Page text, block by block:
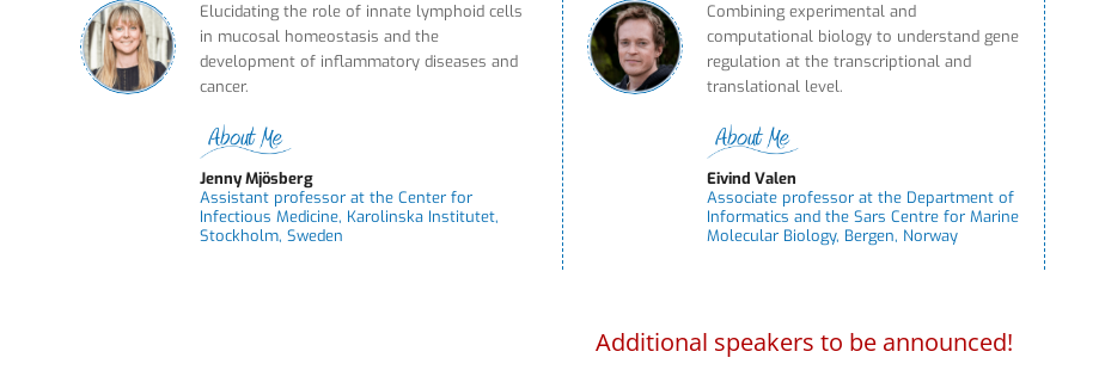
Elucidating the role of innate lymphoid cells
in mucosal homeostasis and the
development of inflammatory diseases and
cancer.
Jenny Mjösberg
Assistant professor at the Center for
Infectious Medicine, Karolinska Institutet,
Stockholm, Sweden
Combining experimental and
computational biology to understand gene
regulation at the transcriptional and
translational level.
Eivind Valen
Associate professor at the Department of
Informatics and the Sars Centre for Marine
Molecular Biology, Bergen, Norway
Additional speakers to be announced!